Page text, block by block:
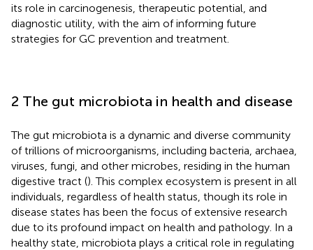
its role in carcinogenesis, therapeutic potential, and
diagnostic utility, with the aim of informing future
strategies for GC prevention and treatment.
2 The gut microbiota in health and disease
The gut microbiota is a dynamic and diverse community
of trillions of microorganisms, including bacteria, archaea,
viruses, fungi, and other microbes, residing in the human
digestive tract (). This complex ecosystem is present in all
individuals, regardless of health status, though its role in
disease states has been the focus of extensive research
due to its profound impact on health and pathology. In a
healthy state, microbiota plays a critical role in regulating